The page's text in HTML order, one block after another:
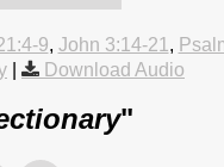
9, John 3:14-21 ,
Download Audio
"